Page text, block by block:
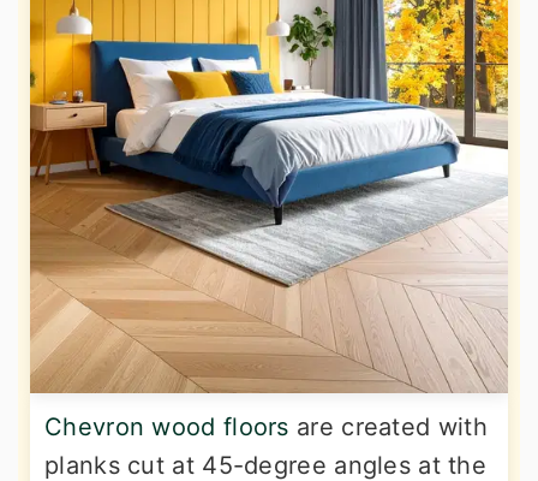
Chevron wood floors are created with
planks cut at 45-degree angles at the